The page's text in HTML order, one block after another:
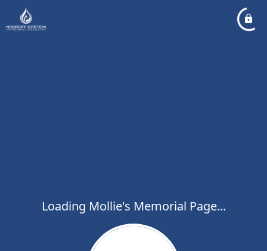
Loading Mollie's Memorial Page...